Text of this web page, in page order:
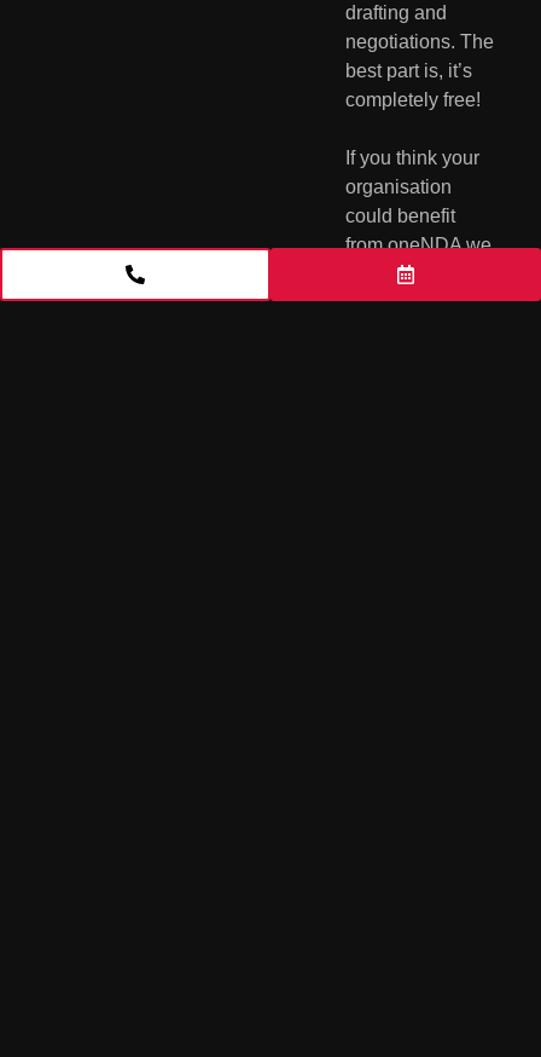
drafting and
negotiations. The
best part is, it’s
completely free!
If you think your
organisation
could benefit
from oneNDA we
suggest visiting
the oneNDA